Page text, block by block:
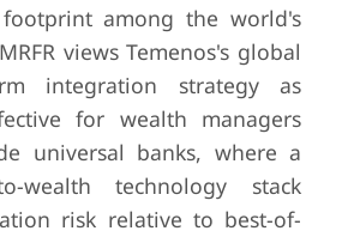
among the world's
views Temenos's global
integration strategy as
for wealth managers
universal banks, where a
wealth technology stack
risk relative to best-of-